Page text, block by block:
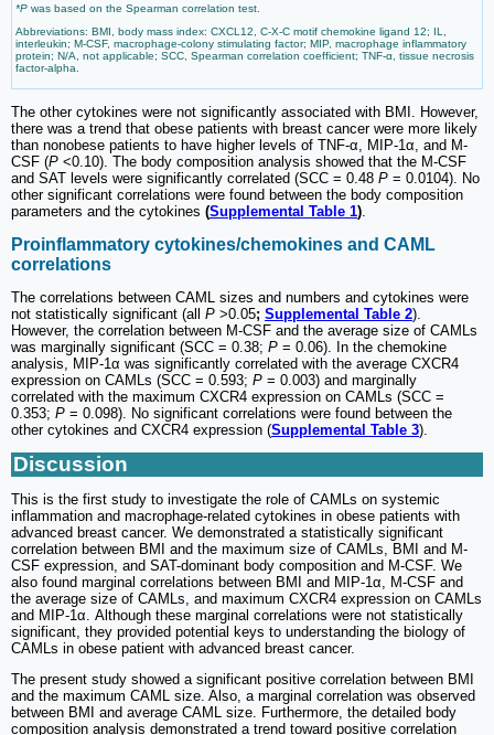
*P was based on the Spearman correlation test.
Abbreviations: BMI, body mass index: CXCL12, C-X-C motif chemokine ligand 12; IL,
interleukin; M-CSF, macrophage-colony stimulating factor; MIP, macrophage inflammatory
protein; N/A, not applicable; SCC, Spearman correlation coefficient; TNF-α, tissue necrosis
factor-alpha.
The other cytokines were not significantly associated with BMI. However,
there was a trend that obese patients with breast cancer were more likely
than nonobese patients to have higher levels of TNF-α, MIP-1α, and M-
CSF (P <0.10). The body composition analysis showed that the M-CSF
and SAT levels were significantly correlated (SCC = 0.48 P = 0.0104). No
other significant correlations were found between the body composition
parameters and the cytokines (Supplemental Table 1).
Proinflammatory cytokines/chemokines and CAML
correlations
The correlations between CAML sizes and numbers and cytokines were
not statistically significant (all P >0.05; Supplemental Table 2).
However, the correlation between M-CSF and the average size of CAMLs
was marginally significant (SCC = 0.38; P = 0.06). In the chemokine
analysis, MIP-1α was significantly correlated with the average CXCR4
expression on CAMLs (SCC = 0.593; P = 0.003) and marginally
correlated with the maximum CXCR4 expression on CAMLs (SCC =
0.353; P = 0.098). No significant correlations were found between the
other cytokines and CXCR4 expression (Supplemental Table 3).
Discussion
This is the first study to investigate the role of CAMLs on systemic
inflammation and macrophage-related cytokines in obese patients with
advanced breast cancer. We demonstrated a statistically significant
correlation between BMI and the maximum size of CAMLs, BMI and M-
CSF expression, and SAT-dominant body composition and M-CSF. We
also found marginal correlations between BMI and MIP-1α, M-CSF and
the average size of CAMLs, and maximum CXCR4 expression on CAMLs
and MIP-1α. Although these marginal correlations were not statistically
significant, they provided potential keys to understanding the biology of
CAMLs in obese patient with advanced breast cancer.
The present study showed a significant positive correlation between BMI
and the maximum CAML size. Also, a marginal correlation was observed
between BMI and average CAML size. Furthermore, the detailed body
composition analysis demonstrated a trend toward positive correlation